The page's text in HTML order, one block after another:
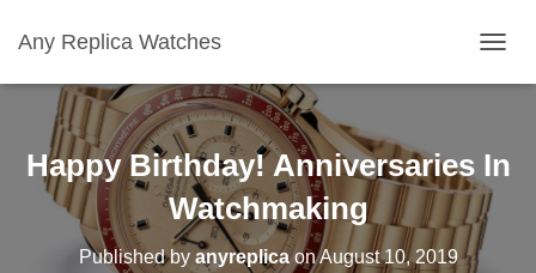
Any Replica Watches
Happy Birthday! Anniversaries In
Watchmaking
Published by anyreplicaonAugust 10, 2019